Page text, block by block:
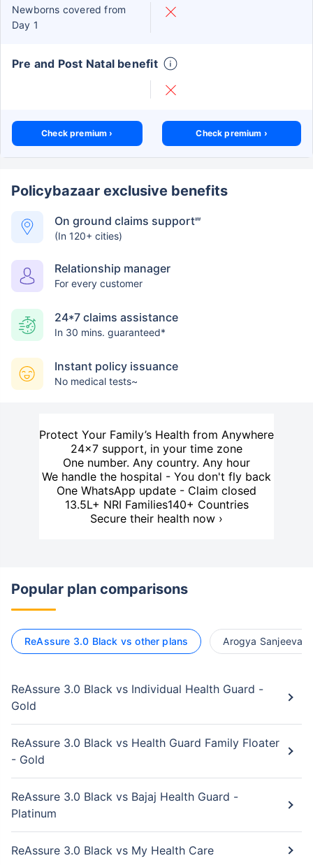
Newborns covered from
Day 1
Pre and Post Natal benefit
Check premium › Check premium ›
Policybazaar exclusive benefits
On ground claims support##
(In 120+ cities)
Relationship manager
For every customer
24*7 claims assistance
In 30 mins. guaranteed*
Instant policy issuance
No medical tests~
Protect Your Family’s Health from Anywhere
24×7 support, in your time zone
One number. Any country. Any hour
We handle the hospital - You don't fly back
One WhatsApp update - Claim closed
13.5L+ NRI Families140+ Countries
Secure their health now ›
Popular plan comparisons
ReAssure 3.0 Black vs other plans Arogya
ReAssure 3.0 Black vs Individual Health Guard -
Gold
ReAssure 3.0 Black vs Health Guard Family Floater
- Gold
ReAssure 3.0 Black vs Bajaj Health Guard -
Platinum
ReAssure 3.0 Black vs My Health Care